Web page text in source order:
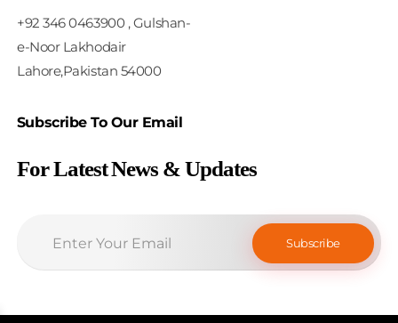
+92 346 0463900 , Gulshan-
e-Noor Lakhodair
Lahore,Pakistan 54000
Subscribe To Our Email
For Latest News & Updates